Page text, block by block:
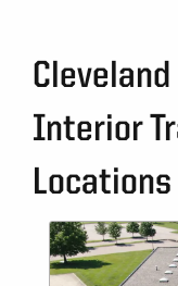
Interior
Locations